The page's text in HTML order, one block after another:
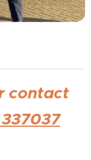
contact